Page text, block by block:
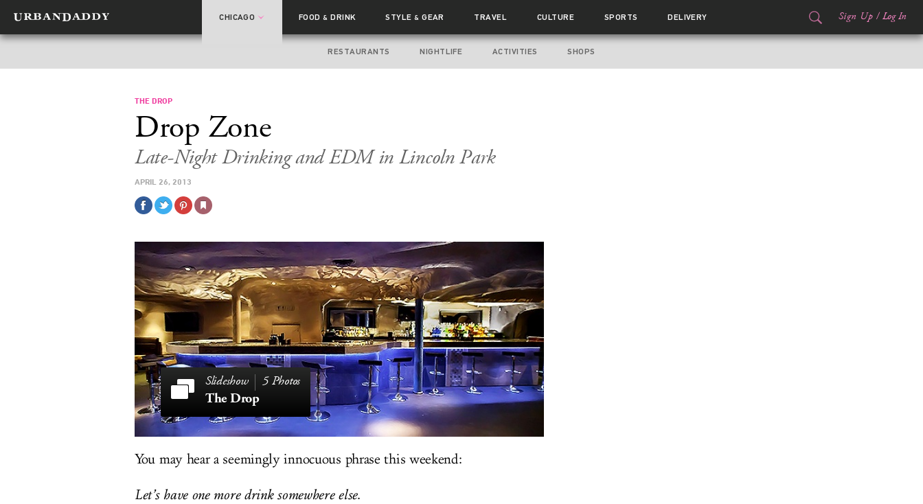
CHICAGO FOOD& DRINK STYLE& GEAR TRAVEL CULTURE SPORTS DELIVERY Sign Up / Log In
RESTAURANTS NIGHTLIFE ACTIVITIES SHOPS
THE DROP
Drop Zone
Late-Night Drinking and EDM in Lincoln Park
APRIL 26, 2013
5 Photos
The Drop
You may hear a seemingly innocuous phrase this weekend:
Let’s have one more drink somewhere else.